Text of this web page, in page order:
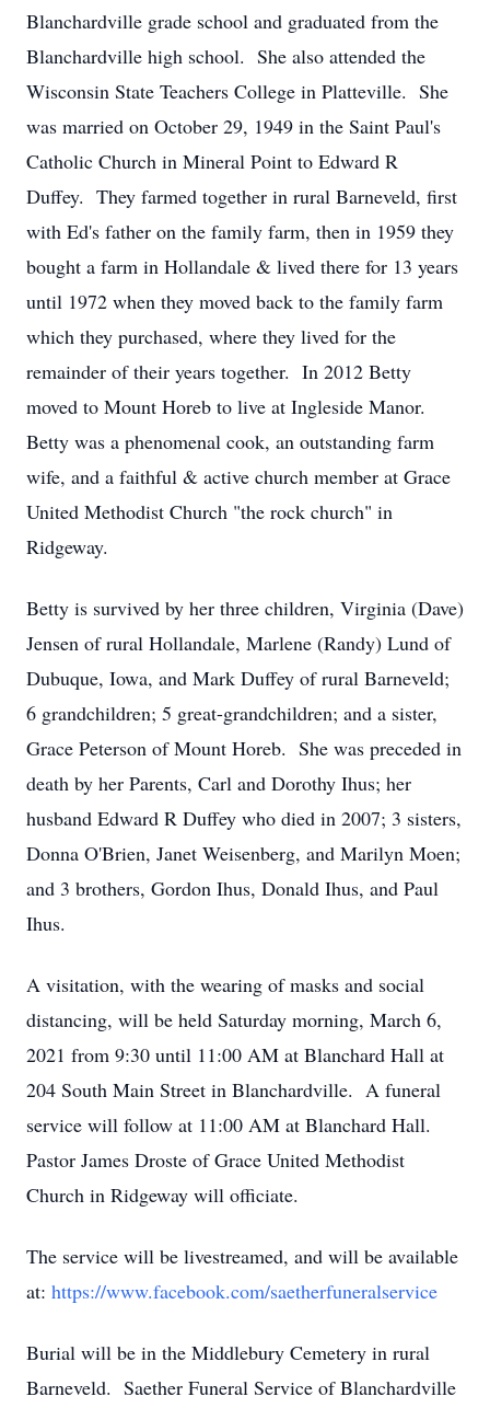
Blanchardville grade school and graduated from the
Blanchardville high school. She also attended the
Wisconsin State Teachers College in Platteville. She
was married on October 29, 1949 in the Saint Paul's
Catholic Church in Mineral Point to Edward R
Duffey. They farmed together in rural Barneveld, first
with Ed's father on the family farm, then in 1959 they
bought a farm in Hollandale & lived there for 13 years
until 1972 when they moved back to the family farm
which they purchased, where they lived for the
remainder of their years together. In 2012 Betty
moved to Mount Horeb to live at Ingleside Manor.
Betty was a phenomenal cook, an outstanding farm
wife, and a faithful & active church member at Grace
United Methodist Church "the rock church" in
Ridgeway.
Betty is survived by her three children, Virginia (Dave)
Jensen of rural Hollandale, Marlene (Randy) Lund of
Dubuque, Iowa, and Mark Duffey of rural Barneveld;
6 grandchildren; 5 great-grandchildren; and a sister,
Grace Peterson of Mount Horeb. She was preceded in
death by her Parents, Carl and Dorothy Ihus; her
husband Edward R Duffey who died in 2007; 3 sisters,
Donna O'Brien, Janet Weisenberg, and Marilyn Moen;
and 3 brothers, Gordon Ihus, Donald Ihus, and Paul
Ihus.
A visitation, with the wearing of masks and social
distancing, will be held Saturday morning, March 6,
2021 from 9:30 until 11:00 AM at Blanchard Hall at
204 South Main Street in Blanchardville. A funeral
service will follow at 11:00 AM at Blanchard Hall.
Pastor James Droste of Grace United Methodist
Church in Ridgeway will officiate.
The service will be livestreamed, and will be available
at: https://www.facebook.com/saetherfuneralservice
Burial will be in the Middlebury Cemetery in rural
Barneveld. Saether Funeral Service of Blanchardville